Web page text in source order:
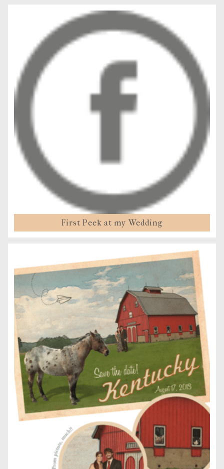
First Peek at my Wedding